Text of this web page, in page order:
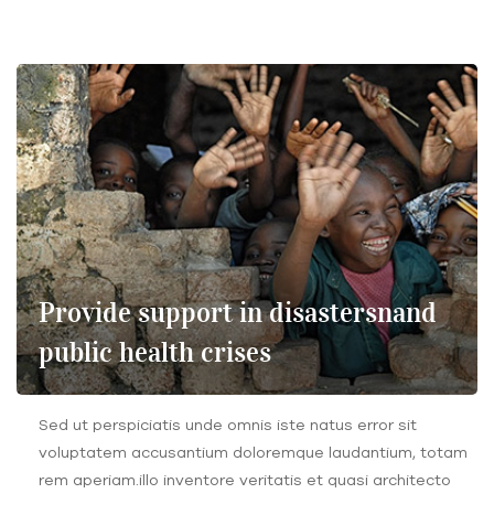
Provide support in disastersnand
public health crises
Sed ut perspiciatis unde omnis iste natus error sit
voluptatem accusantium doloremque laudantium, totam
rem aperiam.illo inventore veritatis et quasi architecto